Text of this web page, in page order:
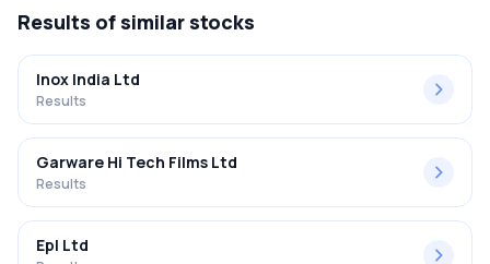
Results of similar stocks
Inox India Ltd
Results
Garware Hi Tech Films Ltd
Results
Epl Ltd